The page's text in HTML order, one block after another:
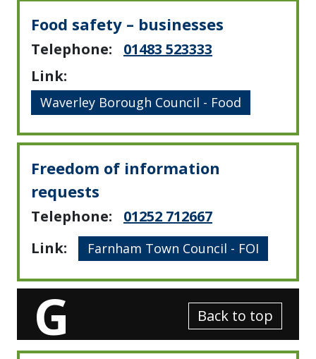
Food safety – businesses
Telephone:
01483 523333
Link:
Waverley Borough Council - Food
Freedom of information
requests
Telephone:
01252 712667
Link:
Farnham Town Council - FOI
G Back to top